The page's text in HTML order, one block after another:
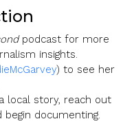
podcast for more
insights.
) to see her
local story, reach out
documenting.